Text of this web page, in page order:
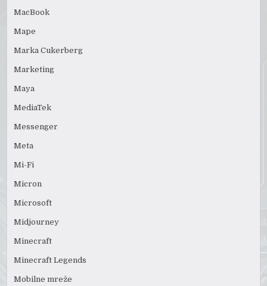
MacBook
Mape
Marka Cukerberg
Marketing
Maya
MediaTek
Messenger
Meta
Mi-Fi
Micron
Microsoft
Midjourney
Minecraft
Minecraft Legends
Mobilne mreže